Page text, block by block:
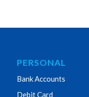
PERSONAL
Bank Accounts
Debit Card